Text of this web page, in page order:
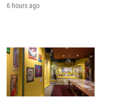
6 hours ago